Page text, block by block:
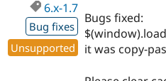
6.x-1.7
Bug fixes
Unsupported
Bugs fixed:
it was copy-